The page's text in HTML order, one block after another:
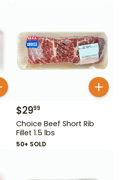
$2999
Choice Beef Short Rib
Fillet 1.5 lbs
50+ SOLD